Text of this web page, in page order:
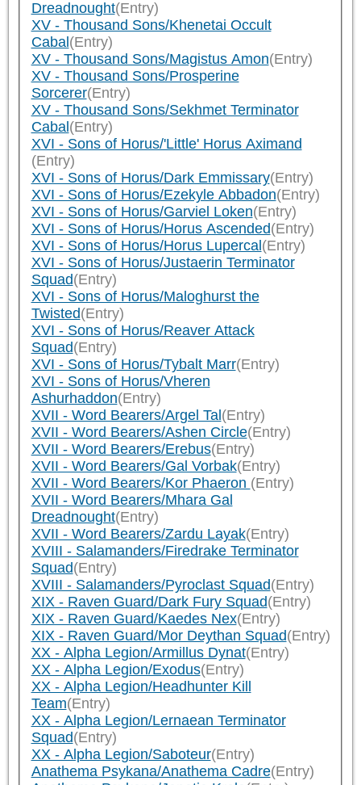
Dreadnought(Entry)
XV - Thousand Sons/Khenetai Occult
Cabal(Entry)
XV - Thousand Sons/Magistus Amon(Entry)
XV - Thousand Sons/Prosperine
Sorcerer(Entry)
XV - Thousand Sons/Sekhmet Terminator
Cabal(Entry)
XVI - Sons of Horus/'Little' Horus Aximand
(Entry)
XVI - Sons of Horus/Dark Emmissary(Entry)
XVI - Sons of Horus/Ezekyle Abbadon(Entry)
XVI - Sons of Horus/Garviel Loken(Entry)
XVI - Sons of Horus/Horus Ascended(Entry)
XVI - Sons of Horus/Horus Lupercal(Entry)
XVI - Sons of Horus/Justaerin Terminator
Squad(Entry)
XVI - Sons of Horus/Maloghurst the
Twisted(Entry)
XVI - Sons of Horus/Reaver Attack
Squad(Entry)
XVI - Sons of Horus/Tybalt Marr(Entry)
XVI - Sons of Horus/Vheren
Ashurhaddon(Entry)
XVII - Word Bearers/Argel Tal(Entry)
XVII - Word Bearers/Ashen Circle(Entry)
XVII - Word Bearers/Erebus(Entry)
XVII - Word Bearers/Gal Vorbak(Entry)
XVII - Word Bearers/Kor Phaeron (Entry)
XVII - Word Bearers/Mhara Gal
Dreadnought(Entry)
XVII - Word Bearers/Zardu Layak(Entry)
XVIII - Salamanders/Firedrake Terminator
Squad(Entry)
XVIII - Salamanders/Pyroclast Squad(Entry)
XIX - Raven Guard/Dark Fury Squad(Entry)
XIX - Raven Guard/Kaedes Nex(Entry)
XIX - Raven Guard/Mor Deythan Squad(Entry)
XX - Alpha Legion/Armillus Dynat(Entry)
XX - Alpha Legion/Exodus(Entry)
XX - Alpha Legion/Headhunter Kill
Team(Entry)
XX - Alpha Legion/Lernaean Terminator
Squad(Entry)
XX - Alpha Legion/Saboteur(Entry)
Anathema Psykana/Anathema Cadre(Entry)